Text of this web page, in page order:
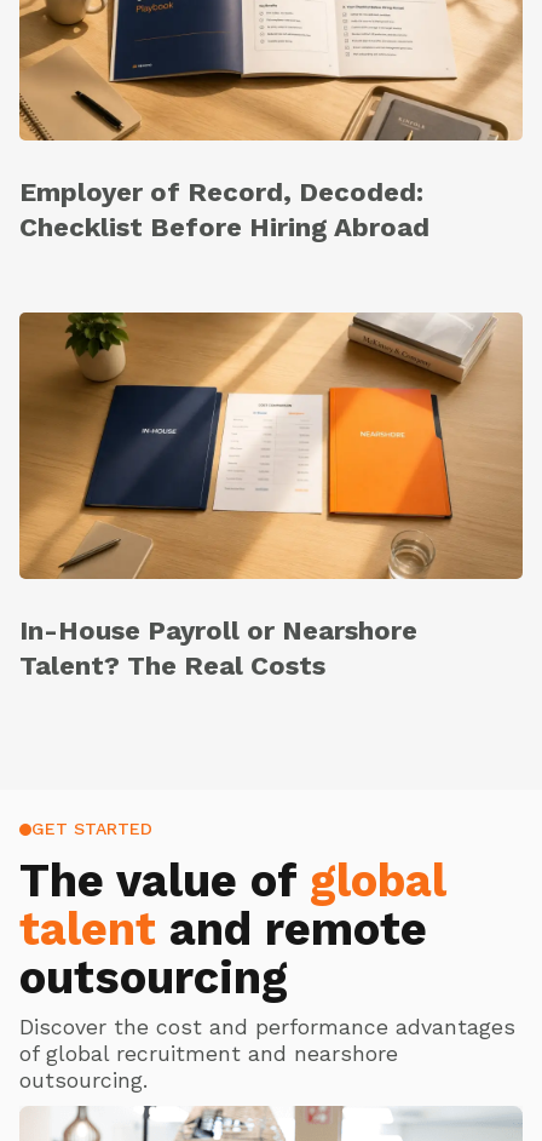
Employer of Record, Decoded:
Checklist Before Hiring Abroad
In-House Payroll or Nearshore
Talent? The Real Costs
GET STARTED
The value of global
talent and remote
outsourcing
Discover the cost and performance advantages
of global recruitment and nearshore
outsourcing.